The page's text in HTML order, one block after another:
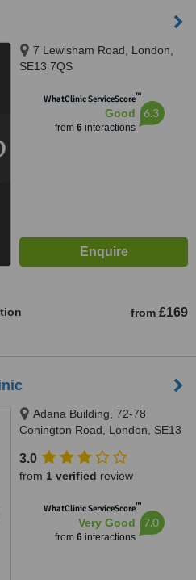
7 Lewisham Road, London,
SE13 7QS
WhatClinic ServiceScore™
Good
from 6interactions
6.3
from £169
Adana Building, 72-78
Conington Road, London, SE13
3.0
from 1 verified review
WhatClinic ServiceScore™
Very Good
from 6interactions
7.0